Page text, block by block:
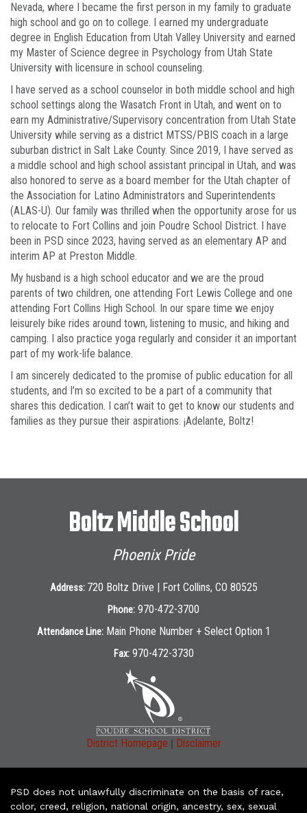
Nevada, where I became the first person in my family to graduate
high school and go on to college. I earned my undergraduate
degree in English Education from Utah Valley University and earned
my Master of Science degree in Psychology from Utah State
University with licensure in school counseling.
I have served as a school counselor in both middle school and high
school settings along the Wasatch Front in Utah, and went on to
earn my Administrative/Supervisory concentration from Utah State
University while serving as a district MTSS/PBIS coach in a large
suburban district in Salt Lake County. Since 2019, I have served as
a middle school and high school assistant principal in Utah, and was
also honored to serve as a board member for the Utah chapter of
the Association for Latino Administrators and Superintendents
(ALAS-U). Our family was thrilled when the opportunity arose for us
to relocate to Fort Collins and join Poudre School District. I have
been in PSD since 2023, having served as an elementary AP and
interim AP at Preston Middle.
My husband is a high school educator and we are the proud
parents of two children, one attending Fort Lewis College and one
attending Fort Collins High School. In our spare time we enjoy
leisurely bike rides around town, listening to music, and hiking and
camping. I also practice yoga regularly and consider it an important
part of my work-life balance.
I am sincerely dedicated to the promise of public education for all
students, and I’m so excited to be a part of a community that
shares this dedication. I can’t wait to get to know our students and
families as they pursue their aspirations. ¡Adelante, Boltz!
Boltz Middle School
Phoenix Pride
Address: 720 Boltz Drive | Fort Collins, CO 80525
Phone: 970-472-3700
Attendance Line: Main Phone Number + Select Option 1
Fax: 970-472-3730
District Homepage | Disclaimer
PSD does not unlawfully discriminate on the basis of race,
color, creed, religion, national origin, ancestry, sex, sexual